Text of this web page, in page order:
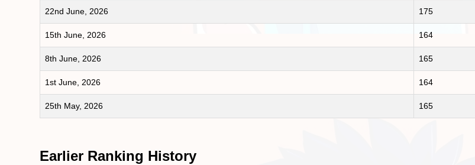
22nd June, 2026 175
15th June, 2026 164
8th June, 2026 165
1st June, 2026 164
25th May, 2026 165
Earlier Ranking History